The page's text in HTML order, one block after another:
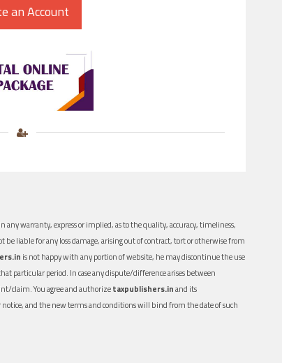
warranty, express or implied, as to the quality, accuracy, timeliness,
be liable for any loss damage, arising out of contract, tort or otherwise from
is not happy with any portion of website, he may discontinue the use
particular period. In case any dispute/difference arises between
claim. You agree and authorizetaxpublishers.inand its
and the new terms and conditions will bind from the date of such